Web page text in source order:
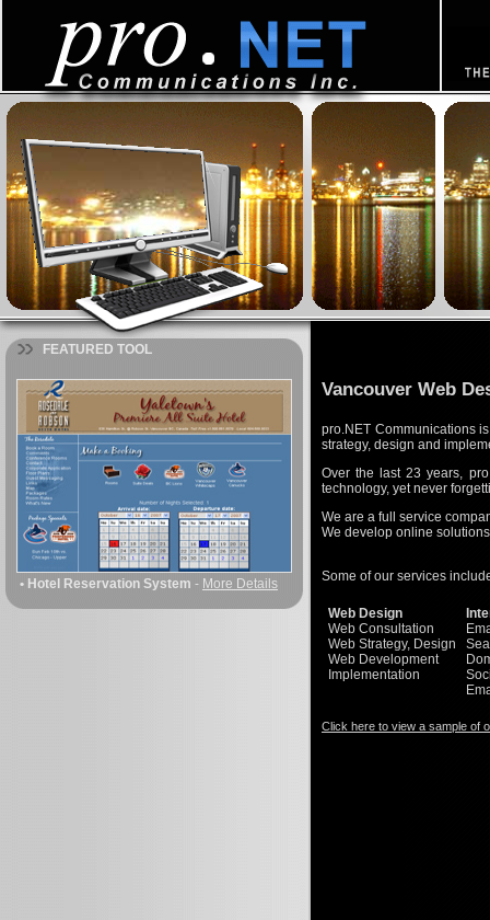
FEATURED TOOL
• Hotel Reservation System - More Details
Vancouver Web
pro.NET Communications
strategy, design and
Over the last 23 years,
technology, yet never
We are a full service
We develop online
Some of our services
Web Design
Web Consultation
Web Strategy, Design
Web Development
Implementation
Click here to view a sample of